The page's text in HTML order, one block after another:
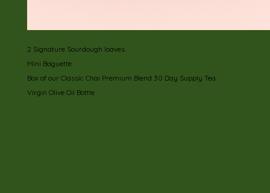
2 Signature Sourdough loaves
Mini Baguette
Box of our Classic Chai Premium Blend 30 Day Supply Tea
Virgin Olive Oil Bottle